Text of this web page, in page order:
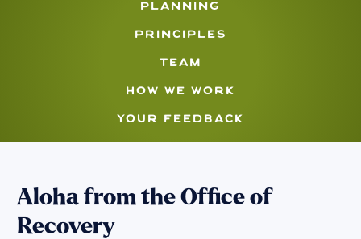
planning
principles
team
how we work
your feedback
Aloha from the Office of
Recovery